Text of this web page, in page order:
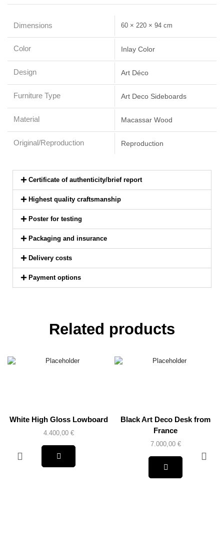
Dimensions 60 × 220 × 94 cm
Color Inlay Color
Design Art Déco
Furniture Type Art Deco Sideboards
Material Macassar Wood
Original/Reproduction Reproduction
Certificate of authenticity/brief report
Highest quality craftsmanship
Poster for testing
Packaging and insurance
Delivery costs
Payment options
Related products
White High Gloss Lowboard
4.400,00 €
Black Art Deco Desk from
France
7.000,00 €